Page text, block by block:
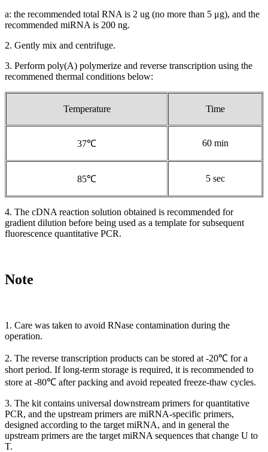
a: the recommended total RNA is 2 ug (no more than 5 μg), and the
recommended miRNA is 200 ng.
2. Gently mix and centrifuge.
3. Perform poly(A) polymerize and reverse transcription using the
recommened thermal conditions below:
Temperature Time
37℃ 60 min
85℃ 5 sec
4. The cDNA reaction solution obtained is recommended for
gradient dilution before being used as a template for subsequent
fluorescence quantitative PCR.
Note
1. Care was taken to avoid RNase contamination during the
operation.
2. The reverse transcription products can be stored at -20℃ for a
short period. If long-term storage is required, it is recommended to
store at -80℃ after packing and avoid repeated freeze-thaw cycles.
3. The kit contains universal downstream primers for quantitative
PCR, and the upstream primers are miRNA-specific primers,
designed according to the target miRNA, and in general the
upstream primers are the target miRNA sequences that change U to
T.